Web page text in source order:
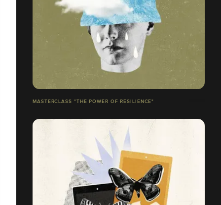
MASTERCLASS "THE POWER OF RESILIENCE"